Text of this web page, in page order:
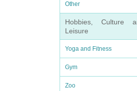
Other
Hobbies, Culture
Leisure
Yoga and Fitness
Gym
Zoo